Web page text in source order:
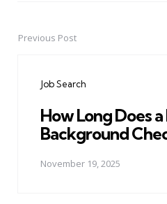
PostPrevious Post
Job Search
How Long Does
Background
November 19, 2025